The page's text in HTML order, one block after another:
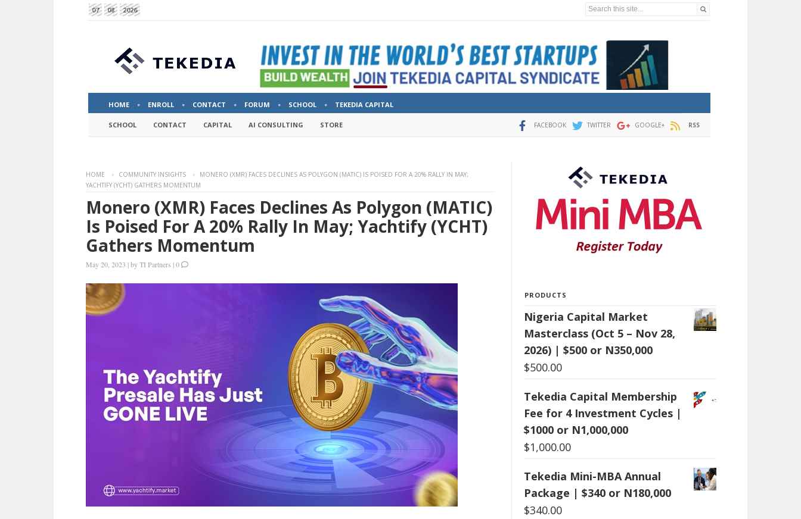
07 08 2026 Search this site...
HOME ENROLL CONTACT FORUM SCHOOL TEKEDIA CAPITAL
SCHOOL CONTACT CAPITAL AI CONSULTING STORE FACEBOOK TWITTER GOOGLE+ RSS
HOME COMMUNITY INSIGHTS
MONERO (XMR) FACES DECLINES AS POLYGON (MATIC) IS POISED FOR A 20% RALLY IN MAY;
YACHTIFY (YCHT) GATHERS MOMENTUM
Monero (XMR) Faces Declines As Polygon (MATIC)
Is Poised For A 20% Rally In May; Yachtify (YCHT)
Gathers Momentum
May 20, 2023 |byTI Partners |0
PRODUCTS
Nigeria Capital Market
Masterclass (Oct 5 – Nov 28,
2026) | $500 or N350,000
$500.00
Tekedia Capital Membership
Fee for 4 Investment Cycles |
$1000 or N1,000,000
$1,000.00
Tekedia Mini-MBA Annual
Package | $340 or N180,000
$340.00